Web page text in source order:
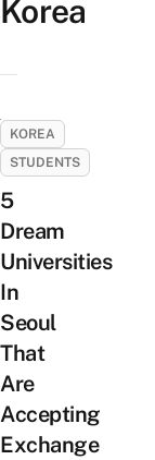
Korea
KOREA
STUDENTS
5
Dream
Universities
In
Seoul
That
Are
Accepting
Exchange